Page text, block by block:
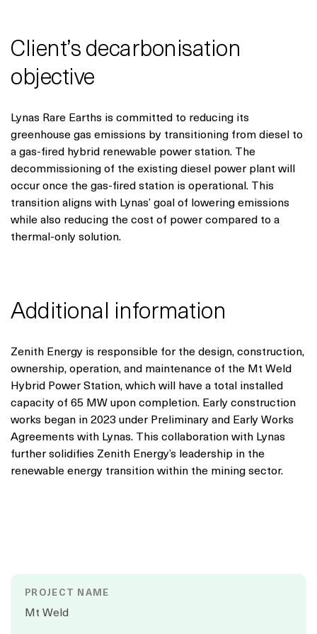
Client’s decarbonisation
objective
Lynas Rare Earths is committed to reducing its
greenhouse gas emissions by transitioning from diesel to
a gas-fired hybrid renewable power station. The
decommissioning of the existing diesel power plant will
occur once the gas-fired station is operational. This
transition aligns with Lynas’ goal of lowering emissions
while also reducing the cost of power compared to a
thermal-only solution.
Additional information
Zenith Energy is responsible for the design, construction,
ownership, operation, and maintenance of the Mt Weld
Hybrid Power Station, which will have a total installed
capacity of 65 MW upon completion. Early construction
works began in 2023 under Preliminary and Early Works
Agreements with Lynas. This collaboration with Lynas
further solidifies Zenith Energy’s leadership in the
renewable energy transition within the mining sector.
PROJECT NAME
Mt Weld